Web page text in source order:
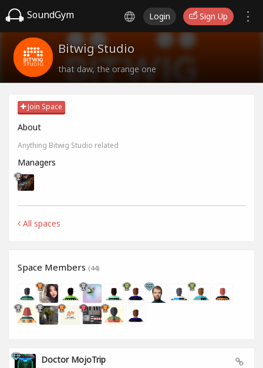
SoundGym Login Sign Up
Bitwig Studio
that daw, the orange one
Join Space
About
Anything Bitwig Studio related
Managers
All spaces
Space Members (44)
Doctor MojoTrip